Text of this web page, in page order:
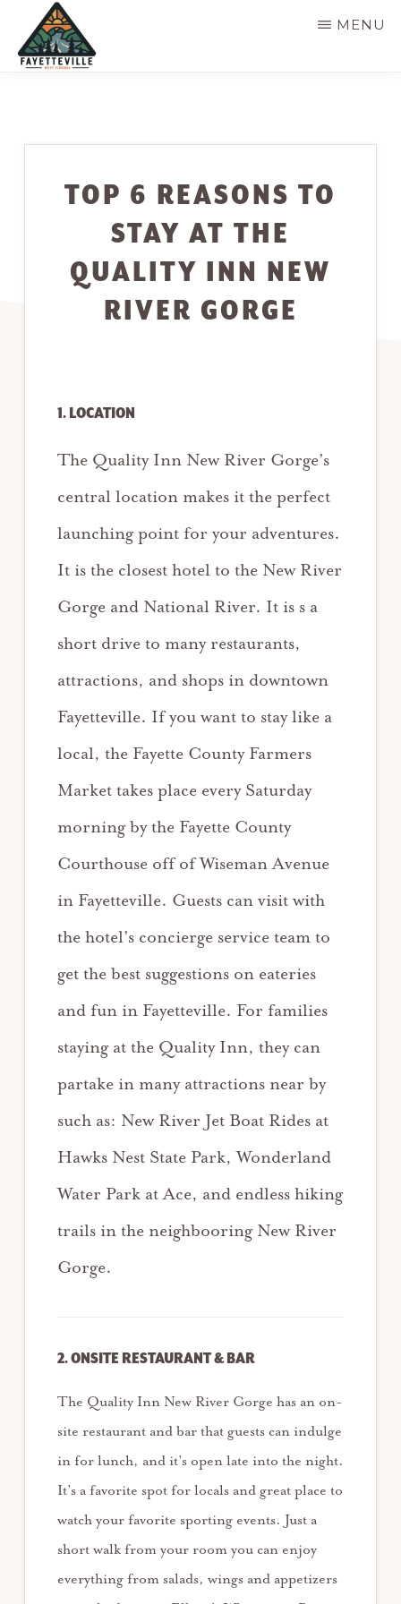
main
1500
MENU
TOP 6 REASONS TO
STAY AT THE
QUALITY INN NEW
RIVER GORGE
1. LOCATION
The Quality Inn New River Gorge’s
central location makes it the perfect
launching point for your adventures.
It is the closest hotel to the New River
Gorge and National River. It is s a
short drive to many restaurants,
attractions, and shops in downtown
Fayetteville. If you want to stay like a
local, the Fayette County Farmers
Market takes place every Saturday
morning by the Fayette County
Courthouse off of Wiseman Avenue
in Fayetteville. Guests can visit with
the hotel’s concierge service team to
get the best suggestions on eateries
and fun in Fayetteville. For families
staying at the Quality Inn, they can
partake in many attractions near by
such as: New River Jet Boat Rides at
Hawks Nest State Park, Wonderland
Water Park at Ace, and endless hiking
trails in the neighbooring New River
Gorge.
2. ONSITE RESTAURANT & BAR
The Quality Inn New River Gorge has an on-
site restaurant and bar that guests can indulge
in for lunch, and it’s open late into the night.
It’s a favorite spot for locals and great place to
watch your favorite sporting events. Just a
short walk from your room you can enjoy
everything from salads, wings and appetizers